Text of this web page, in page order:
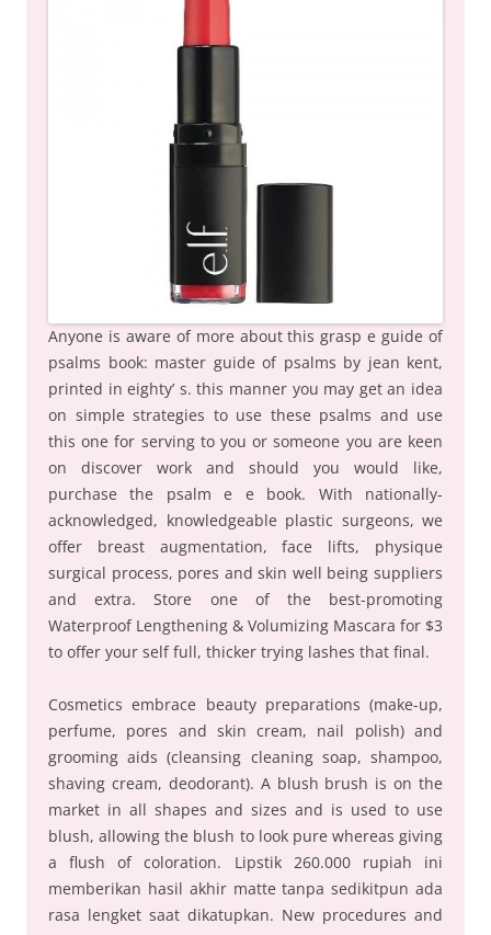
Anyone is aware of more about this grasp e guide of
psalms book: master guide of psalms by jean kent,
printed in eighty’ s. this manner you may get an idea
on simple strategies to use these psalms and use
this one for serving to you or someone you are keen
on discover work and should you would like,
purchase the psalm e e book. With nationally-
acknowledged, knowledgeable plastic surgeons, we
offer breast augmentation, face lifts, physique
surgical process, pores and skin well being suppliers
and extra. Store one of the best-promoting
Waterproof Lengthening & Volumizing Mascara for $3
to offer your self full, thicker trying lashes that final.
Cosmetics embrace beauty preparations (make-up,
perfume, pores and skin cream, nail polish) and
grooming aids (cleansing cleaning soap, shampoo,
shaving cream, deodorant). A blush brush is on the
market in all shapes and sizes and is used to use
blush, allowing the blush to look pure whereas giving
a flush of coloration. Lipstik 260.000 rupiah ini
memberikan hasil akhir matte tanpa sedikitpun ada
rasa lengket saat dikatupkan. New procedures and